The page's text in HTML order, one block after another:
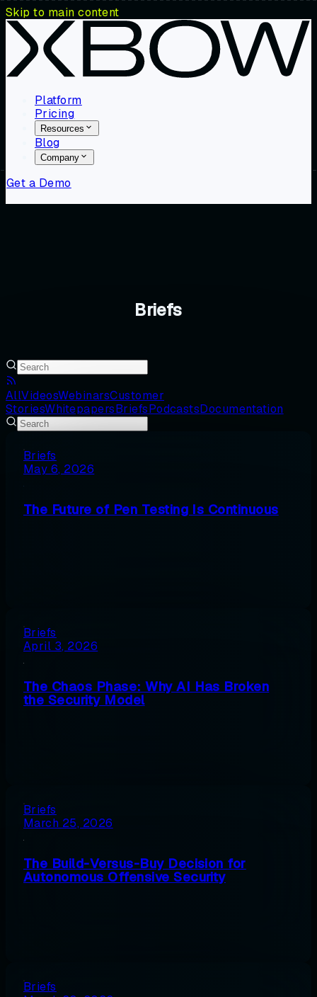
Skip to main content
Platform
Pricing
Resources
Blog
Company
Get a Demo
Briefs
AllVideosWebinarsCustomer
StoriesWhitepapersBriefsPodcastsDocumentation
Briefs
May 6, 2026
The Future of Pen Testing Is Continuous
Briefs
April 3, 2026
The Chaos Phase: Why AI Has Broken
the Security Model
Briefs
March 25, 2026
The Build-Versus-Buy Decision for
Autonomous Offensive Security
Briefs